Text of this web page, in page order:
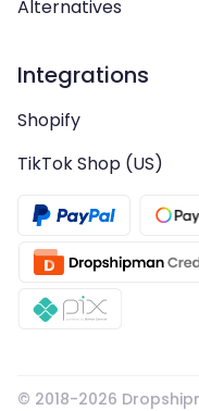
Alternatives
Integrations
Shopify
TikTok Shop (US)
© 2018-2026